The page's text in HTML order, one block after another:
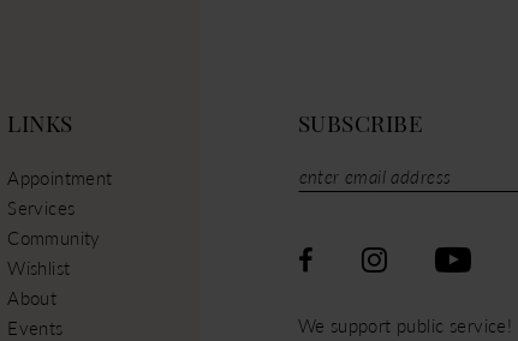
LINKS
Appointment
Services
Community
Wishlist
About
Events
SUBSCRIBE
We support public